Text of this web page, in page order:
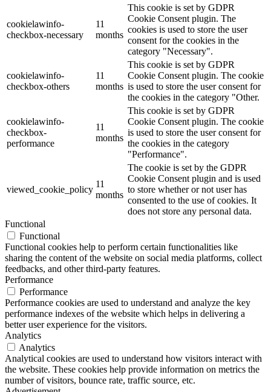
cookielawinfo-
checkbox-necessary
11
months
This cookie is set by GDPR
Cookie Consent plugin. The
cookies is used to store the user
consent for the cookies in the
category "Necessary".
cookielawinfo-
checkbox-others
11
months
This cookie is set by GDPR
Cookie Consent plugin. The cookie
is used to store the user consent for
the cookies in the category "Other.
cookielawinfo-
checkbox-
performance
11
months
This cookie is set by GDPR
Cookie Consent plugin. The cookie
is used to store the user consent for
the cookies in the category
"Performance".
viewed_cookie_policy
11
months
The cookie is set by the GDPR
Cookie Consent plugin and is used
to store whether or not user has
consented to the use of cookies. It
does not store any personal data.
Functional
Functional
Functional cookies help to perform certain functionalities like
sharing the content of the website on social media platforms, collect
feedbacks, and other third-party features.
Performance
Performance
Performance cookies are used to understand and analyze the key
performance indexes of the website which helps in delivering a
better user experience for the visitors.
Analytics
Analytics
Analytical cookies are used to understand how visitors interact with
the website. These cookies help provide information on metrics the
number of visitors, bounce rate, traffic source, etc.